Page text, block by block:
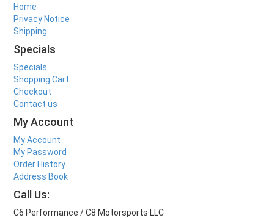
Home
Privacy Notice
Shipping
Specials
Specials
Shopping Cart
Checkout
Contact us
My Account
My Account
My Password
Order History
Address Book
Call Us:
C6 Performance / C8 Motorsports LLC